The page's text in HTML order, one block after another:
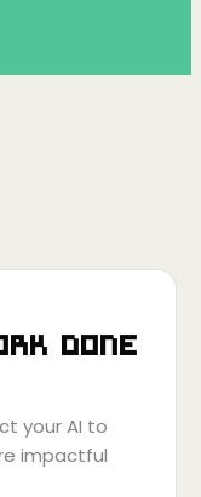
done
your AI to
impactful